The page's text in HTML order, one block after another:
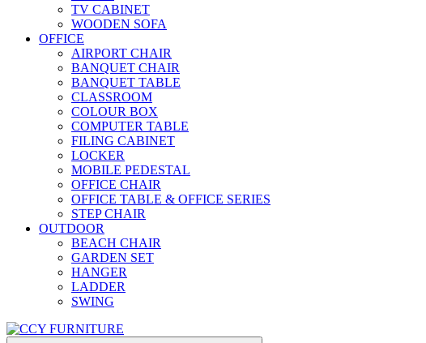
TV CABINET
WOODEN SOFA
OFFICE
AIRPORT CHAIR
BANQUET CHAIR
BANQUET TABLE
CLASSROOM
COLOUR BOX
COMPUTER TABLE
FILING CABINET
LOCKER
MOBILE PEDESTAL
OFFICE CHAIR
OFFICE TABLE & OFFICE SERIES
STEP CHAIR
OUTDOOR
BEACH CHAIR
GARDEN SET
HANGER
LADDER
SWING